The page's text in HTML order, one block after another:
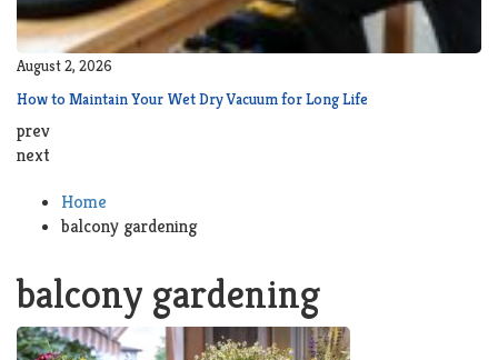
August 2, 2026
How to Maintain Your Wet Dry Vacuum for Long Life
prev
next
Home
balcony gardening
balcony gardening